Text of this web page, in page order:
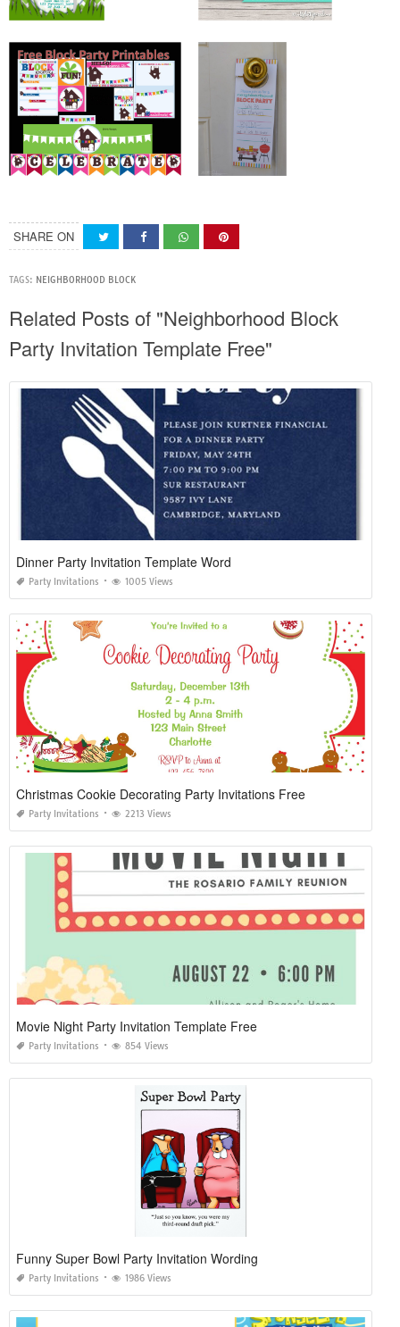
SHARE ON
TAGS: NEIGHBORHOOD BLOCK
Related Posts of "Neighborhood Block
Party Invitation Template Free"
Dinner Party Invitation Template Word
Party Invitations 1005 Views
Christmas Cookie Decorating Party Invitations Free
Party Invitations 2213 Views
Movie Night Party Invitation Template Free
Party Invitations 854 Views
Funny Super Bowl Party Invitation Wording
Party Invitations 1986 Views